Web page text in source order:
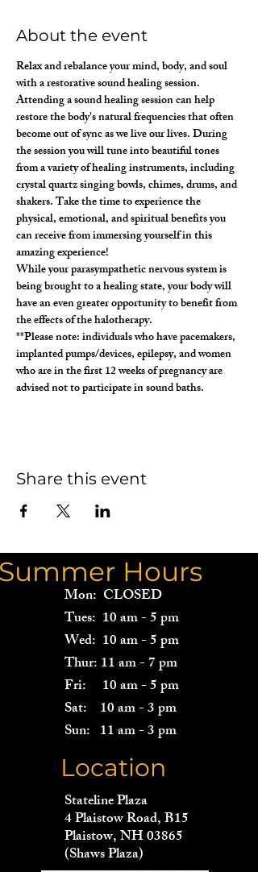
About the event
Relax and rebalance your mind, body, and soul
with a restorative sound healing session.
Attending a sound healing session can help
restore the body's natural frequencies that often
become out of sync as we live our lives. During
the session you will tune into beautiful tones
from a variety of healing instruments, including
crystal quartz singing bowls, chimes, drums, and
shakers. Take the time to experience the
physical, emotional, and spiritual benefits you
can receive from immersing yourself in this
amazing experience!
While your parasympathetic nervous system is
being brought to a healing state, your body will
have an even greater opportunity to benefit from
the effects of the halotherapy.
**Please note: individuals who have pacemakers,
implanted pumps/devices, epilepsy, and women
who are in the first 12 weeks of pregnancy are
advised not to participate in sound baths.
Share this event
Hours
Mon: CLOSED
Tues: 10 am - 5 pm
Wed: 10 am - 5 pm
Thur: 11 am - 7 pm
Fri: 10 am - 5 pm
Sat: 10 am - 3 pm
Sun: 11 am - 3 pm
Location
Stateline Plaza
4 Plaistow Road, B15
Plaistow, NH 03865
(Shaws Plaza)